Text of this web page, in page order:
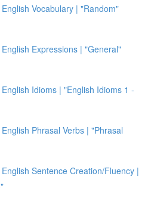
Vocabulary | "Random"
Expressions | "General"
Idioms | "English Idioms 1 -
Phrasal Verbs | "Phrasal
Sentence Creation/Fluency |